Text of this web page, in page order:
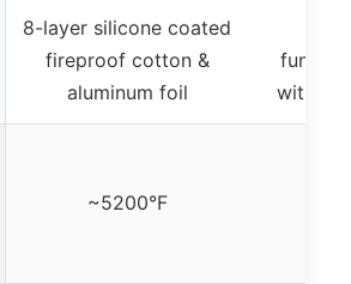
8-layer silicone coated
fireproof cotton &
aluminum foil
with
~5200°F